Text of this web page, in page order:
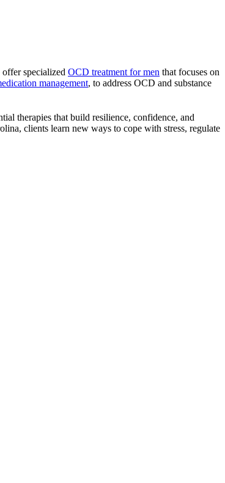
offer specialized OCD treatment for men that focuses on
management, to address OCD and substance
therapies that build resilience, confidence, and
clients learn new ways to cope with stress, regulate